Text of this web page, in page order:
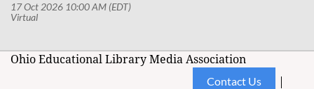
17 Oct 2026 10:00 AM (EDT)
Virtual
Ohio Educational Library Media Association
Contact Us